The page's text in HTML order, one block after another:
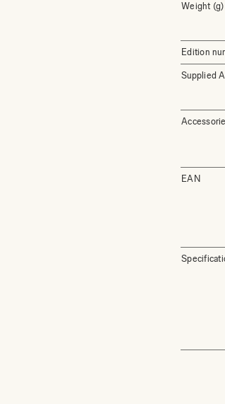
Weight (g)
Edition
Supplied
EAN